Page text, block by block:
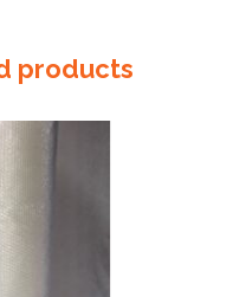
products